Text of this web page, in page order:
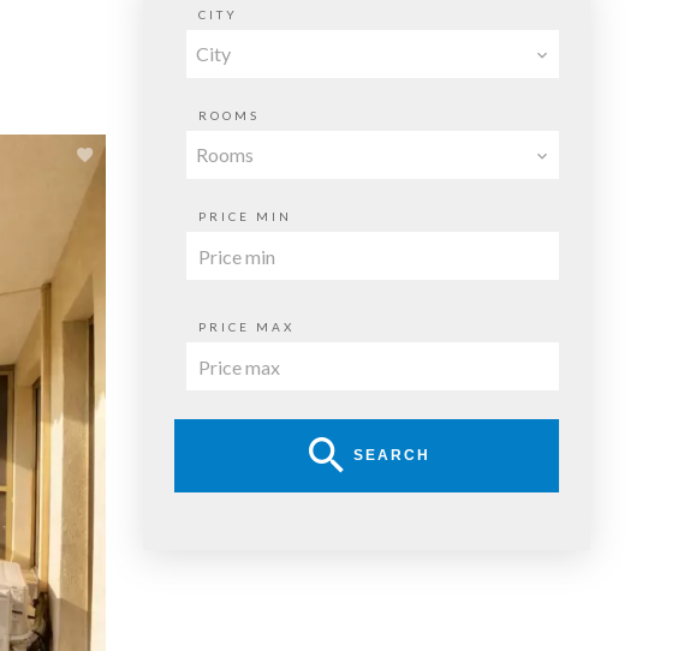
CITY
City
ROOMS
Rooms
PRICE MIN
PRICE MAX
SEARCH